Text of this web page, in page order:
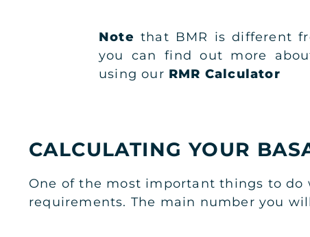
Note that BMR is different
you can find out more
using our RMR Calculator
CALCULATING YOUR
One of the most important things to
requirements. The main number you